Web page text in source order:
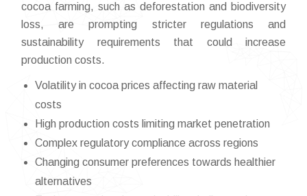
cocoa farming, such as deforestation and biodiversity
loss, are prompting stricter regulations and
sustainability requirements that could increase
production costs.
Volatility in cocoa prices affecting raw material
costs
High production costs limiting market penetration
Complex regulatory compliance across regions
Changing consumer preferences towards healthier
alternatives